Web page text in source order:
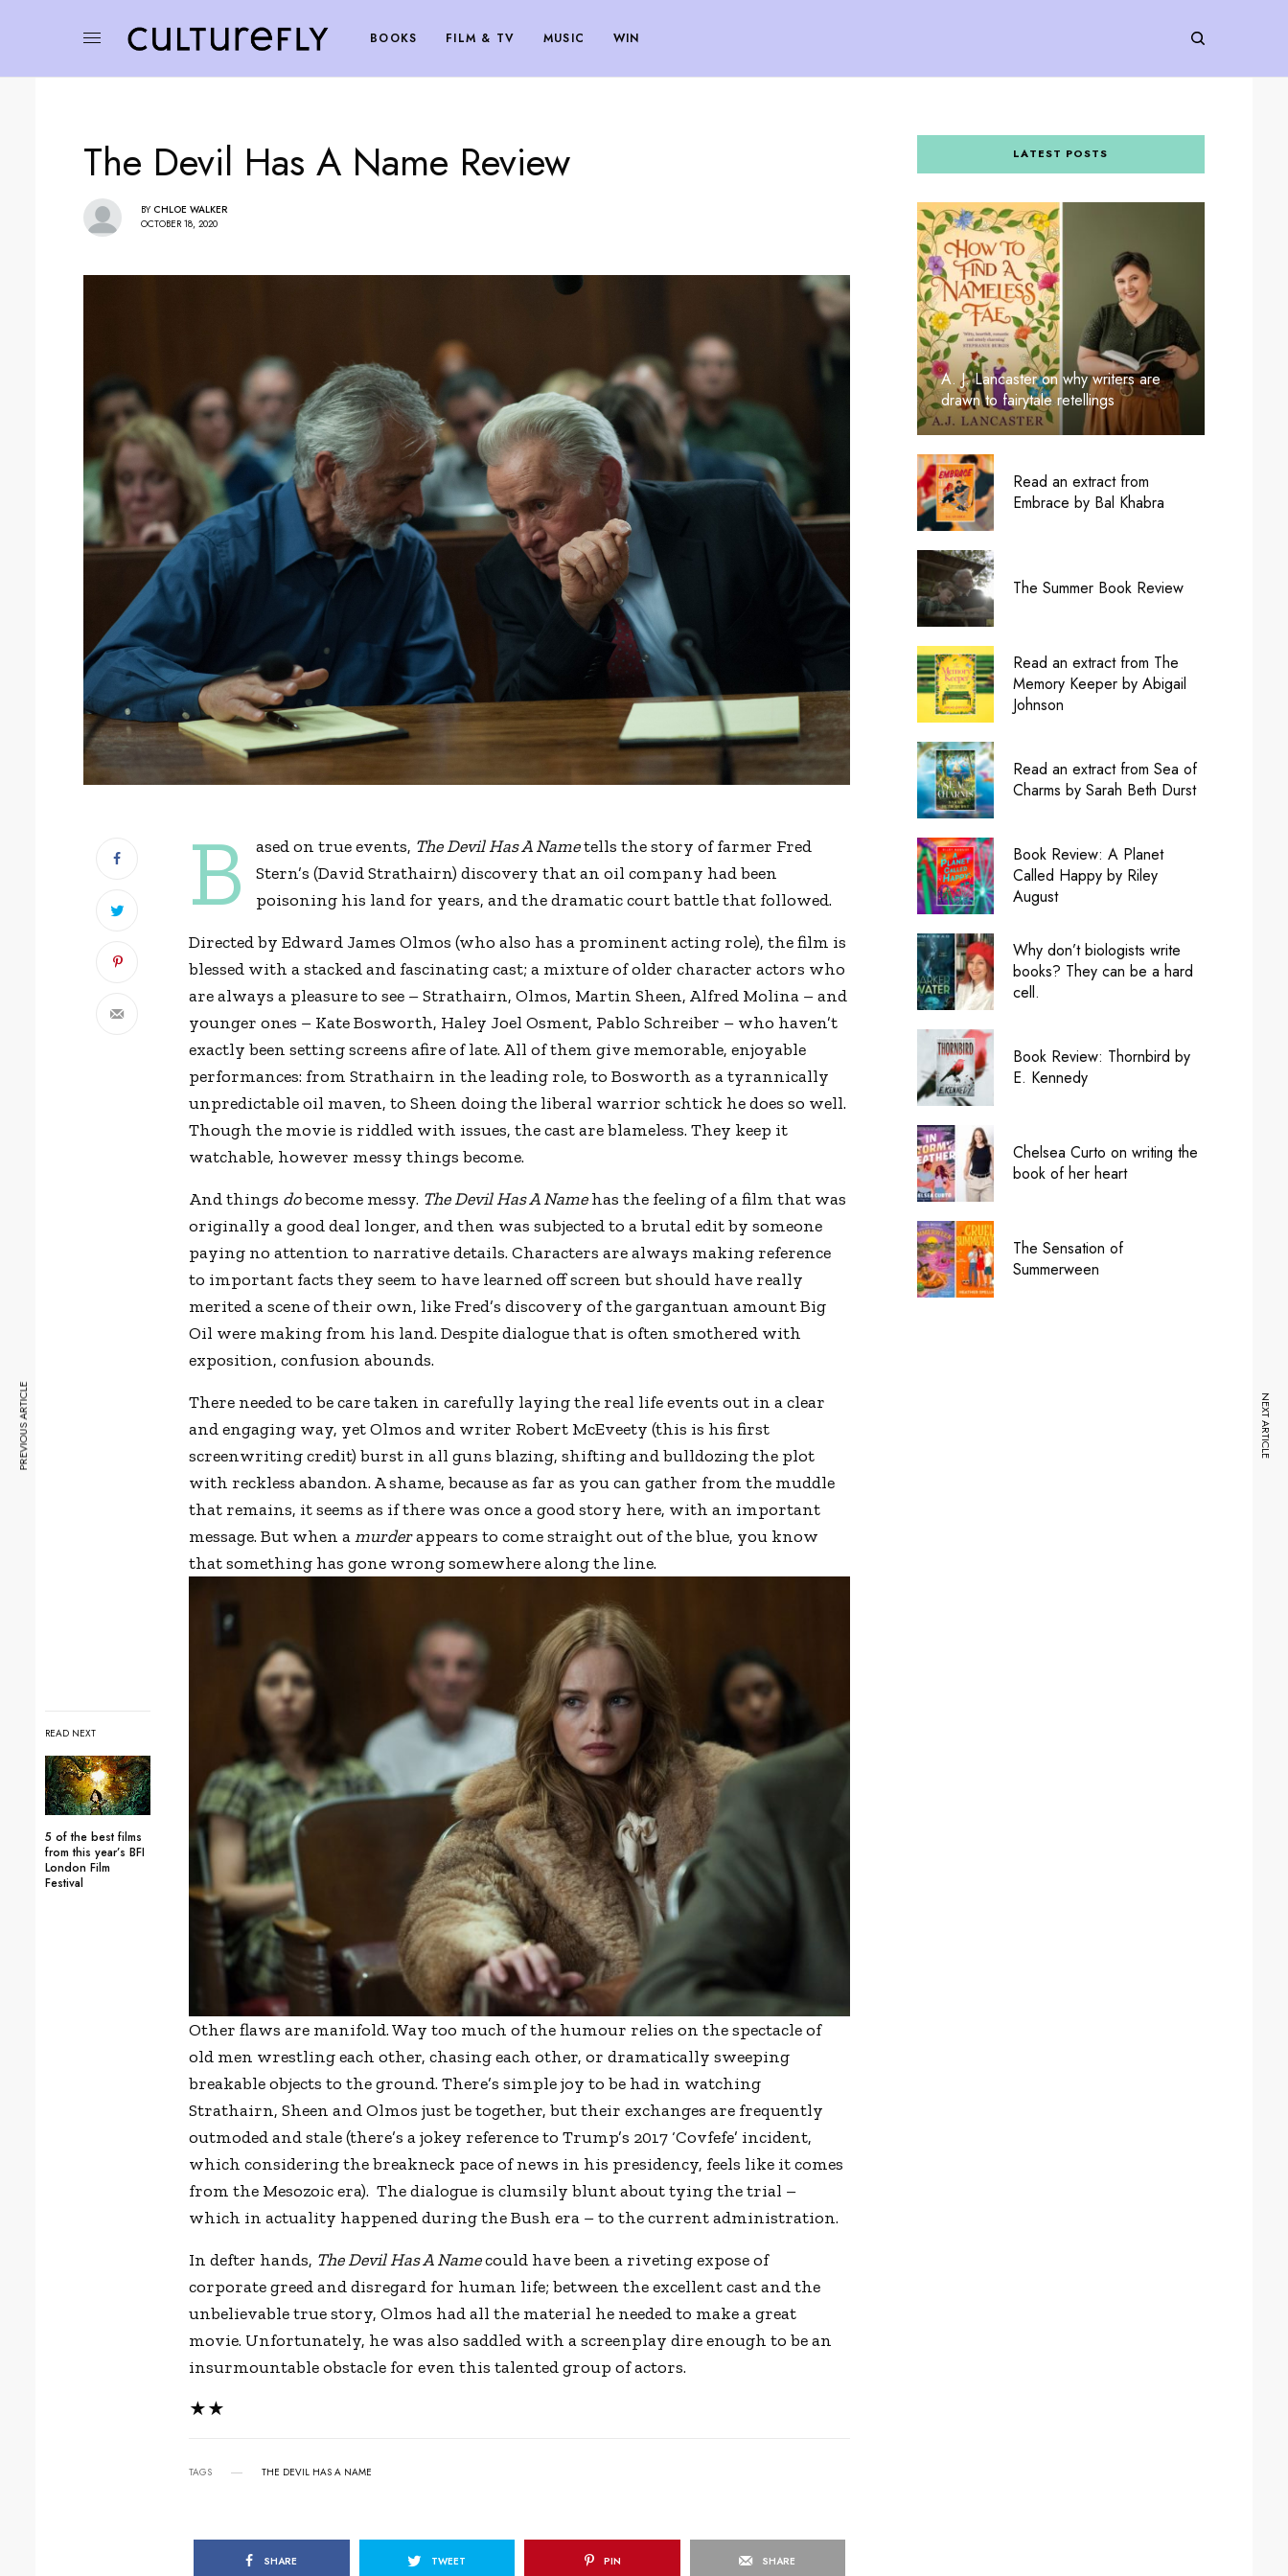
BOOKS FILM & TV MUSIC WIN
The Devil Has A Name Review
BY CHLOE WALKER
OCTOBER 18, 2020
READ NEXT
5 of the best films
from this year’s BFI
London Film
Festival
B ased on true events, The Devil Has A Nametells the story of farmer Fred
Stern’s (David Strathairn) discovery that an oil company had been
poisoning his land for years, and the dramatic court battle that followed.
Directed by Edward James Olmos (who also has a prominent acting role), the film is
blessed with a stacked and fascinating cast; a mixture of older character actors who
are always a pleasure to see – Strathairn, Olmos, Martin Sheen, Alfred Molina – and
younger ones – Kate Bosworth, Haley Joel Osment, Pablo Schreiber – who haven’t
exactly been setting screens afire of late. All of them give memorable, enjoyable
performances: from Strathairn in the leading role, to Bosworth as a tyrannically
unpredictable oil maven, to Sheen doing the liberal warrior schtick he does so well.
Though the movie is riddled with issues, the cast are blameless. They keep it
watchable, however messy things become.
And things dobecome messy. The Devil Has A Namehas the feeling of a film that was
originally a good deal longer, and then was subjected to a brutal edit by someone
paying no attention to narrative details. Characters are always making reference
to important facts they seem to have learned off screen but should have really
merited a scene of their own, like Fred’s discovery of the gargantuan amount Big
Oil were making from his land. Despite dialogue that is often smothered with
exposition, confusion abounds.
There needed to be care taken in carefully laying the real life events out in a clear
and engaging way, yet Olmos and writer Robert McEveety (this is his first
screenwriting credit) burst in all guns blazing, shifting and bulldozing the plot
with reckless abandon. A shame, because as far as you can gather from the muddle
that remains, it seems as if there was once a good story here, with an important
message. But when amurderappears to come straight out of the blue, you know
that something has gone wrong somewhere along the line.
Other flaws are manifold. Way too much of the humour relies on the spectacle of
old men wrestling each other, chasing each other, or dramatically sweeping
breakable objects to the ground. There’s simple joy to be had in watching
Strathairn, Sheen and Olmos just be together, but their exchanges are frequently
outmoded and stale (there’s a jokey reference to Trump’s 2017 ‘Covfefe’ incident,
which considering the breakneck pace of news in his presidency, feels like it comes
from the Mesozoic era). The dialogue is clumsily blunt about tying the trial –
which in actuality happened during the Bush era – to the current administration.
In defter hands, The Devil Has A Namecould have been a riveting expose of
corporate greed and disregard for human life; between the excellent cast and the
unbelievable true story, Olmos had all the material he needed to make a great
movie. Unfortunately, he was also saddled with a screenplay dire enough to be an
insurmountable obstacle for even this talented group of actors.
★★
TAGS THE DEVIL HAS A NAME
SHARE TWEET PIN SHARE
LATEST POSTS
A. J. Lancaster on why writers are
drawn to fairytale retellings
Read an extract from
Embrace by Bal Khabra
The Summer Book Review
Read an extract from The
Memory Keeper by Abigail
Johnson
Read an extract from Sea of
Charms by Sarah Beth Durst
Book Review: A Planet
Called Happy by Riley
August
Why don’t biologists write
books? They can be a hard
cell.
Book Review: Thornbird by
E. Kennedy
Chelsea Curto on writing the
book of her heart
The Sensation of
Summerween
PREVIOUS ARTICLE NEXT ARTICLE